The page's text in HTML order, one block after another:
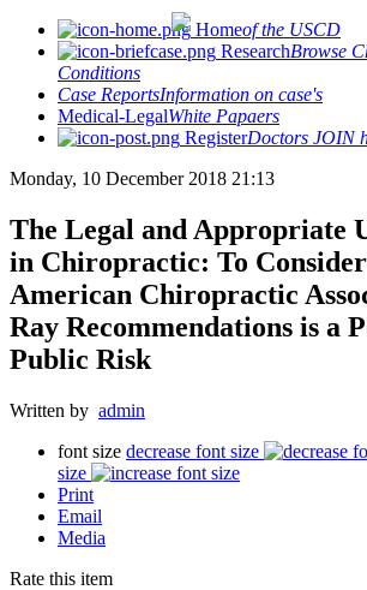
Homeof the USCD
ResearchBrowse
Conditions
Case ReportsInformation on case's
Medical-LegalWhite Papaers
RegisterDoctors JOIN
Monday, 10 December 2018 21:13
The Legal and Appropriate
in Chiropractic: To
American Chiropractic
Ray Recommendations is a
Public Risk
Written by admin
font size decrease font size
size
Print
Email
Media
Rate this item